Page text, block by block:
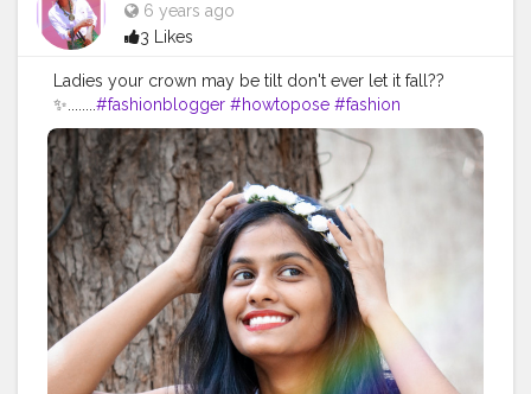
6 years ago
3 Likes
Ladies your crown may be tilt don't ever let it fall??
✨........#fashionblogger #howtopose #fashion
#blogger #swaggirl #supportlocal #support
#sharewithpride #pridemonth ? #styling #howtostyle